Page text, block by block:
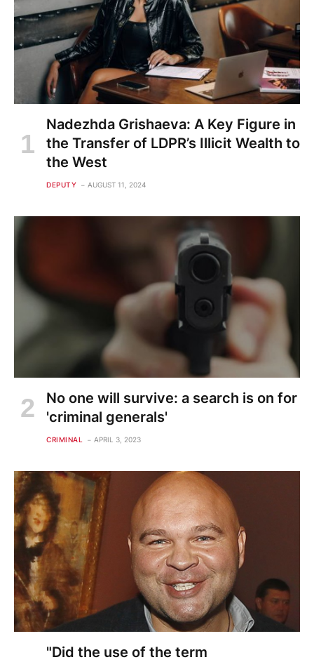
Nadezhda Grishaeva: A Key Figure in
the Transfer of LDPR’s Illicit Wealth to
the West
DEPUTY AUGUST 11, 2024
No one will survive: a search is on for
'criminal generals'
CRIMINAL APRIL 3, 2023
"Did the use of the term